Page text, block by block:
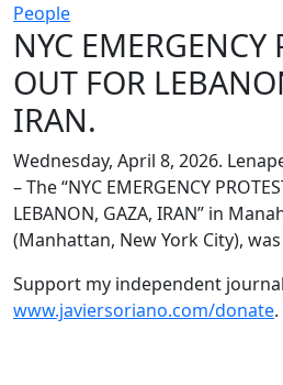
People
NYC EMERGENCY
OUT FOR
IRAN.
Wednesday, April 8, 2026.
– The “NYC EMERGENCY
LEBANON, GAZA, IRAN” in
(Manhattan, New York City),
Support my independent
www.javiersoriano.com/donate.